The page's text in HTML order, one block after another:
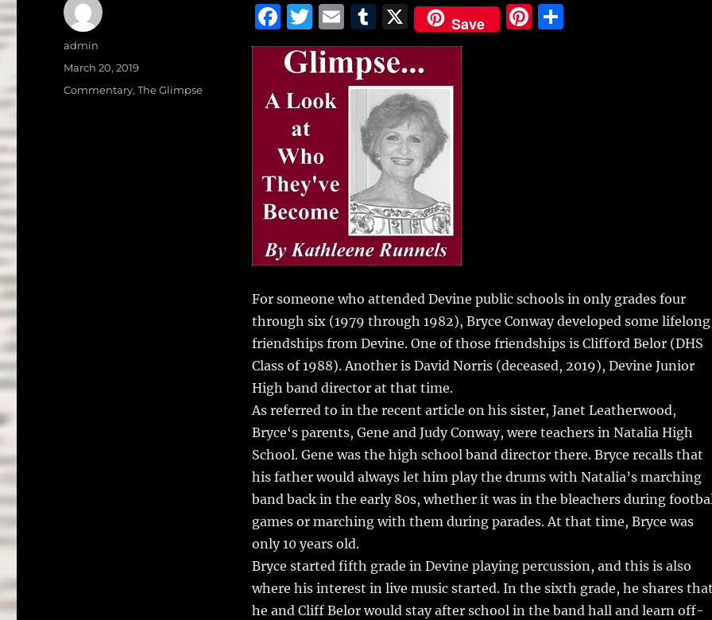
F
a
c
e
b
o
o
k
T
w
it
te
r
E
m
ai
l
T
u
m
bl
r
X Save
Pi S
For someone who attended Devine public schools in only grades four
through six (1979 through 1982), Bryce Conway developed some lifelong
friendships from Devine. One of those friendships is Clifford Belor (DHS
Class of 1988). Another is David Norris (deceased, 2019), Devine Junior
High band director at that time.
As referred to in the recent article on his sister, Janet Leatherwood,
Bryce‘s parents, Gene and Judy Conway, were teachers in Natalia High
School. Gene was the high school band director there. Bryce recalls that
his father would always let him play the drums with Natalia’s marching
band back in the early 80s, whether it was in the bleachers during
games or marching with them during parades. At that time, Bryce was
only 10 years old.
Bryce started fifth grade in Devine playing percussion, and this is also
where his interest in live music started. In the sixth grade, he shares
he and Cliff Belor would stay after school in the band hall and learn off-
Author
admin
Posted
on
March 20, 2019
Categories
Commentary,The Glimpse